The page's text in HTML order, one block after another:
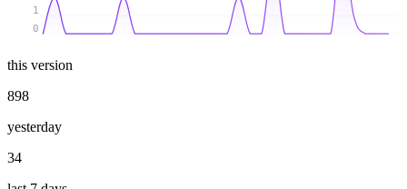
0
1
this version
898
yesterday
34